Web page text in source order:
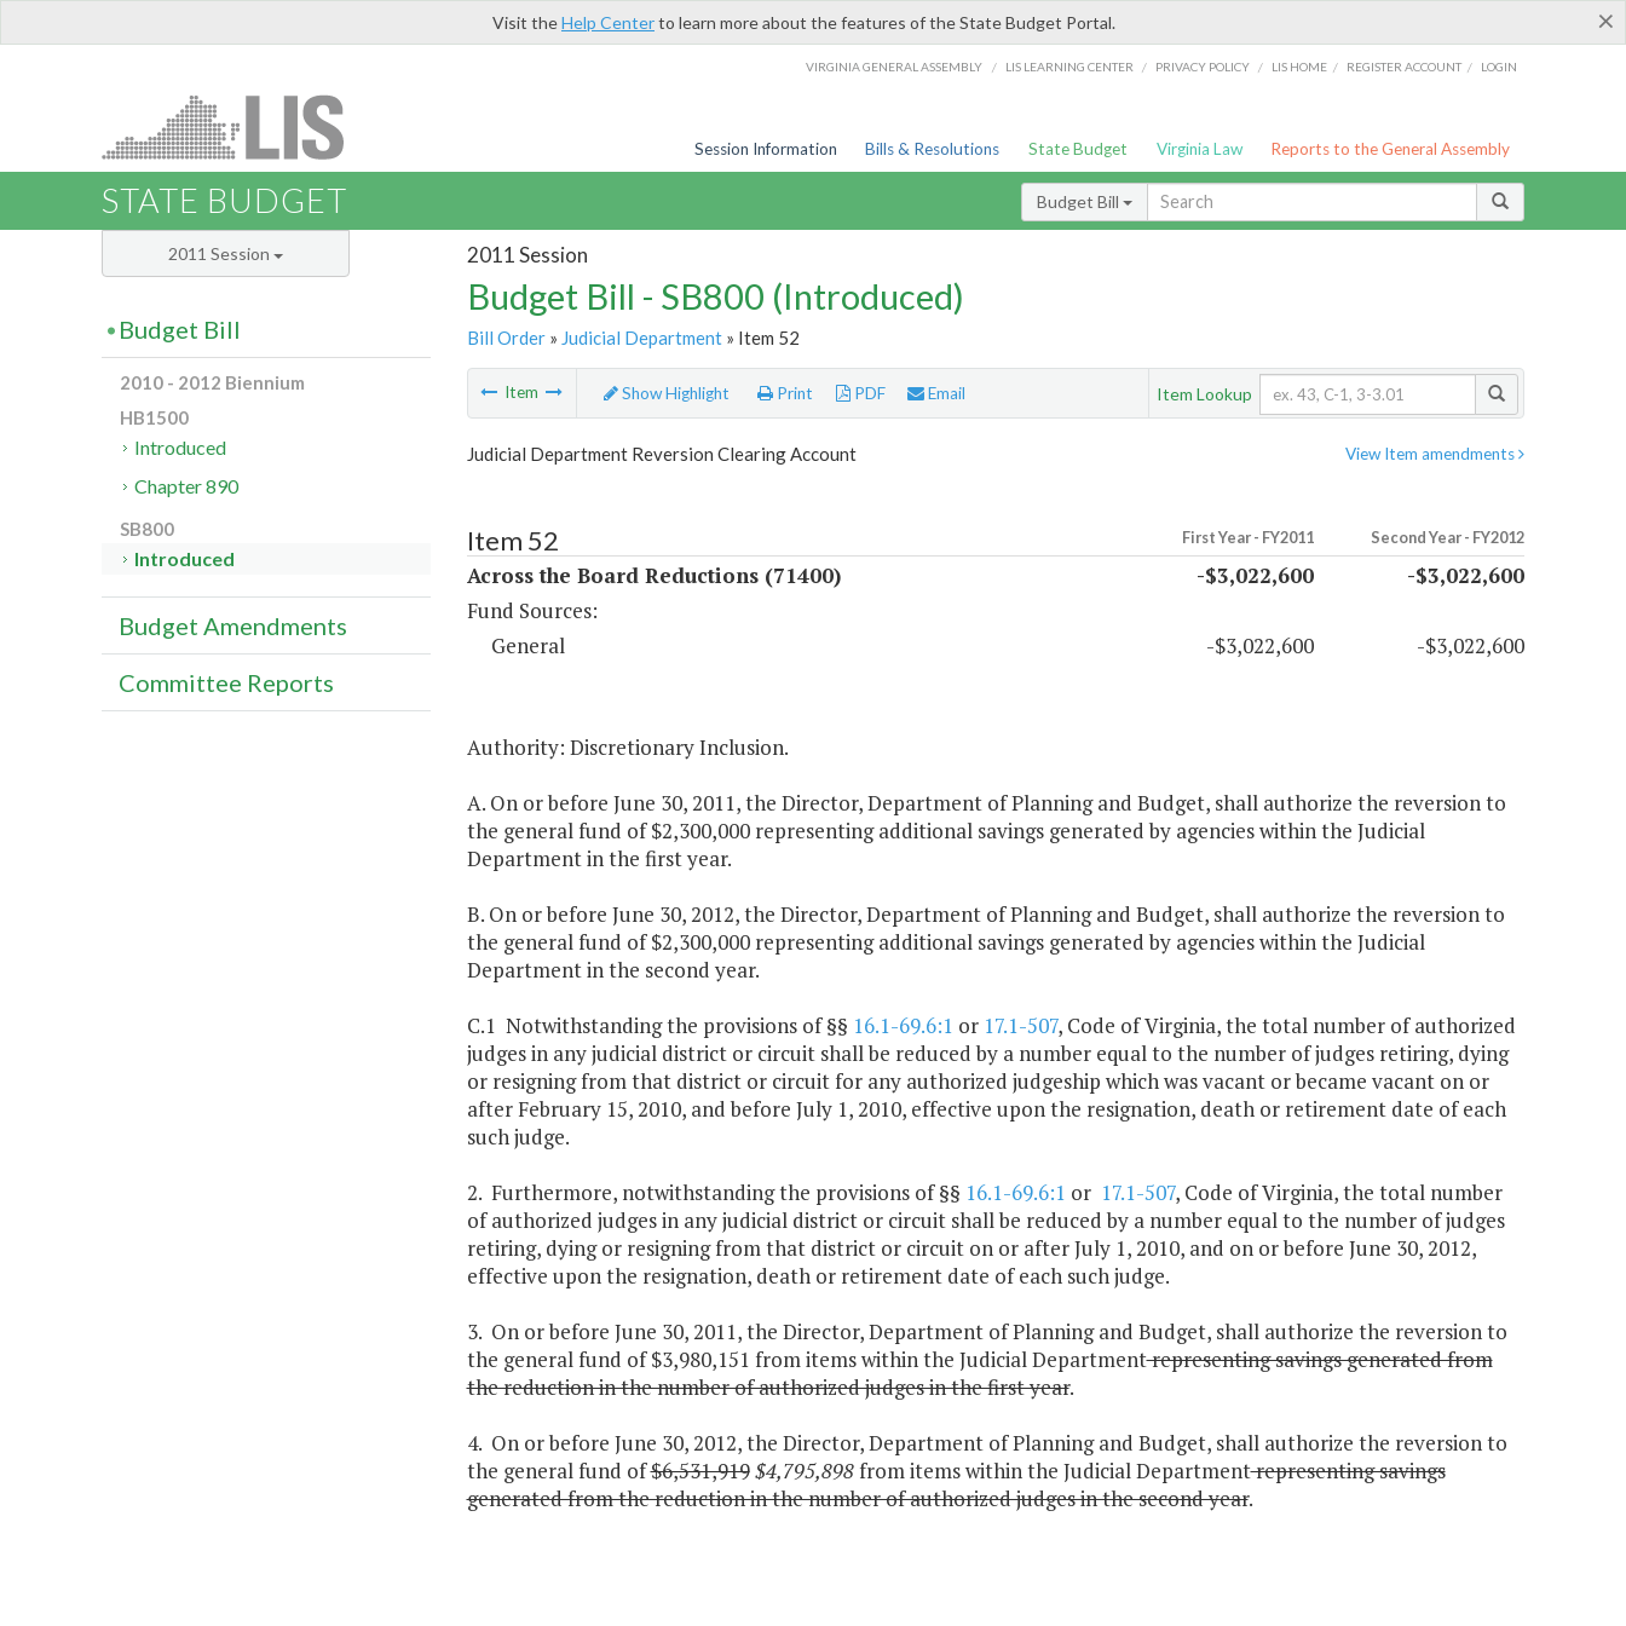
×
Visit theHelp Centerto learn more about the features of the State Budget Portal.
VIRGINIA GENERAL ASSEMBLY / LIS LEARNING CENTER / PRIVACY POLICY / LIS HOME / REGISTER ACCOUNT / LOGIN
Session Information Bills & Resolutions State Budget Virginia Law Reports to the General Assembly
STATE BUDGET Budget Bill
2011 Session
Budget Bill - SB800 (Introduced)
Bill Order» Judicial Department» Item 52
Item Show Highlight Print PDF Email Item Lookup
View Item amendments
Judicial Department Reversion Clearing Account
Item 52 First Year - FY2011 Second Year - FY2012
Across the Board Reductions (71400) -$3,022,600
-$3,022,600
Fund Sources:
General
-$3,022,600 -$3,022,600
Authority: Discretionary Inclusion.
A. On or before June 30, 2011, the Director, Department of Planning and Budget, shall authorize the reversion to
the general fund of $2,300,000 representing additional savings generated by agencies within the Judicial
Department in the first year.
B. On or before June 30, 2012, the Director, Department of Planning and Budget, shall authorize the reversion to
the general fund of $2,300,000 representing additional savings generated by agencies within the Judicial
Department in the second year.
C.1 Notwithstanding the provisions of §§ 16.1-69.6:1 or 17.1-507, Code of Virginia, the total number of authorized
judges in any judicial district or circuit shall be reduced by a number equal to the number of judges retiring, dying
or resigning from that district or circuit for any authorized judgeship which was vacant or became vacant on or
after February 15, 2010, and before July 1, 2010, effective upon the resignation, death or retirement date of each
such judge.
2. Furthermore, notwithstanding the provisions of §§ 16.1-69.6:1 or 17.1-507, Code of Virginia, the total number
of authorized judges in any judicial district or circuit shall be reduced by a number equal to the number of judges
retiring, dying or resigning from that district or circuit on or after July 1, 2010, and on or before June 30, 2012,
effective upon the resignation, death or retirement date of each such judge.
3. On or before June 30, 2011, the Director, Department of Planning and Budget, shall authorize the reversion to
the general fund of $3,980,151 from items within the Judicial Departmentrepresenting savings generated from
the reduction in the number of authorized judges in the first year.
4. On or before June 30, 2012, the Director, Department of Planning and Budget, shall authorize the reversion to
the general fund of$6,531,919$4,795,898from items within the Judicial Departmentrepresenting savings
generated from the reduction in the number of authorized judges in the second year.
2011 Session
Budget Bill
2010 - 2012 Biennium
HB1500
Introduced
Chapter 890
SB800
Introduced
Budget Amendments
Committee Reports